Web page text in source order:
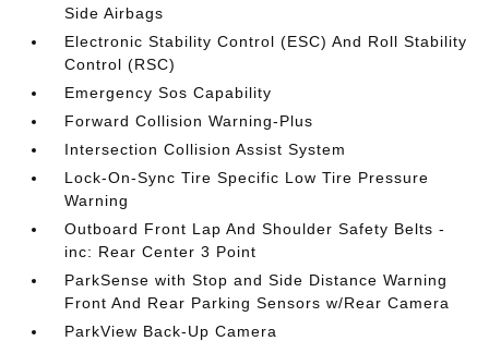
Side Airbags
Electronic Stability Control (ESC) And Roll Stability
Control (RSC)
Emergency Sos Capability
Forward Collision Warning-Plus
Intersection Collision Assist System
Lock-On-Sync Tire Specific Low Tire Pressure
Warning
Outboard Front Lap And Shoulder Safety Belts -
inc: Rear Center 3 Point
ParkSense with Stop and Side Distance Warning
Front And Rear Parking Sensors w/Rear Camera
ParkView Back-Up Camera